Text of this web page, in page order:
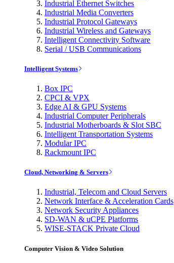
Industrial Ethernet Switches
Industrial Media Converters
Industrial Protocol Gateways
Industrial Wireless and Gateways
Intelligent Connectivity Software
Serial / USB Communications
Intelligent Systems
Box IPC
CPCI & VPX
Edge AI & GPU Systems
Industrial Computer Peripherals
Industrial Motherboards & Slot SBC
Intelligent Transportation Systems
Modular IPC
Rackmount IPC
Cloud, Networking & Servers
Industrial, Telecom and Cloud Servers
Network Interface & Acceleration Cards
Network Security Appliances
SD-WAN & uCPE Platforms
WISE-STACK Private Cloud
Computer Vision & Video Solution